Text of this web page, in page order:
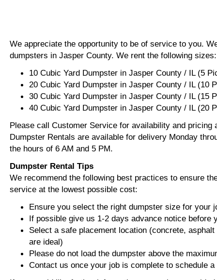
We appreciate the opportunity to be of service to you.
dumpsters in Jasper County. We rent the following sizes:
10 Cubic Yard Dumpster in Jasper County / IL (5
20 Cubic Yard Dumpster in Jasper County / IL (10
30 Cubic Yard Dumpster in Jasper County / IL (15
40 Cubic Yard Dumpster in Jasper County / IL (20
Please call Customer Service for availability and pricing
Dumpster Rentals are available for delivery Monday
the hours of 6 AM and 5 PM.
Dumpster Rental Tips
We recommend the following best practices to ensure
service at the lowest possible cost:
Ensure you select the right dumpster size for your
If possible give us 1-2 days advance notice before
Select a safe placement location (concrete,
are ideal)
Please do not load the dumpster above the
Contact us once your job is complete to schedule